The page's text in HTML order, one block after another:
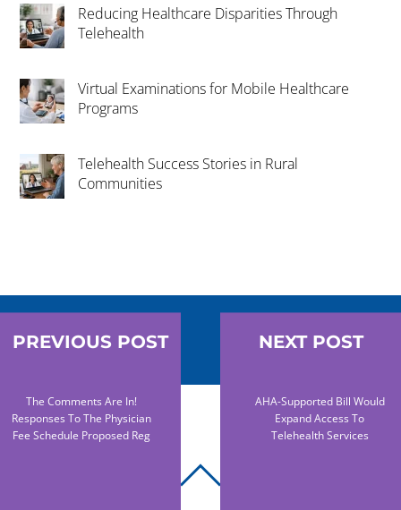
Reducing Healthcare Disparities Through
Telehealth
Virtual Examinations for Mobile Healthcare
Programs
Telehealth Success Stories in Rural
Communities
PREVIOUS POST
The Comments Are In!
Responses To The Physician
Fee Schedule Proposed Reg
NEXT POST
AHA-Supported Bill Would
Expand Access To
Telehealth Services